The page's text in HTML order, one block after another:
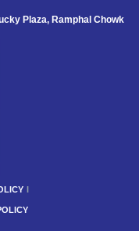
Plaza, Ramphal Chowk